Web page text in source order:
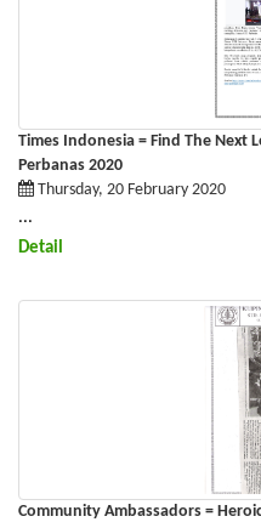
Times Indonesia = Find The Next
Perbanas 2020
Thursday, 20 February 2020
...
Detail
Community Ambassadors =